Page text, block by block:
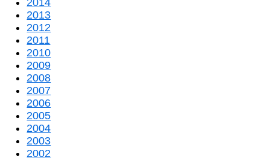
2013
2012
2011
2010
2009
2008
2007
2006
2005
2004
2003
2002